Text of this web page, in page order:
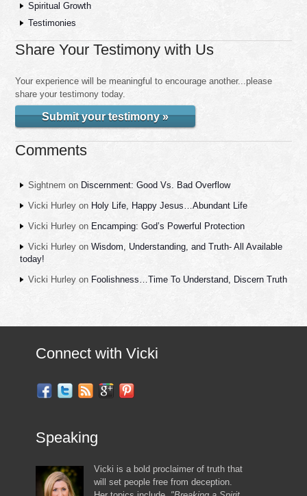
Spiritual Growth
Testimonies
Share Your Testimony with Us
Your experience will be meaningful to encourage another...please
share your testimony today.
Submit your testimony »
Comments
Sightnem on Discernment: Good Vs. Bad Overflow
Vicki Hurleyon Holy Life, Happy Jesus…Abundant Life
Vicki Hurleyon Encamping: God’s Powerful Protection
Vicki Hurleyon Wisdom, Understanding, and Truth- All Available
today!
Vicki Hurleyon Foolishness…Time To Understand, Discern Truth
Connect with Vicki
Speaking
Vicki is a bold proclaimer of truth that
will set people free from deception.